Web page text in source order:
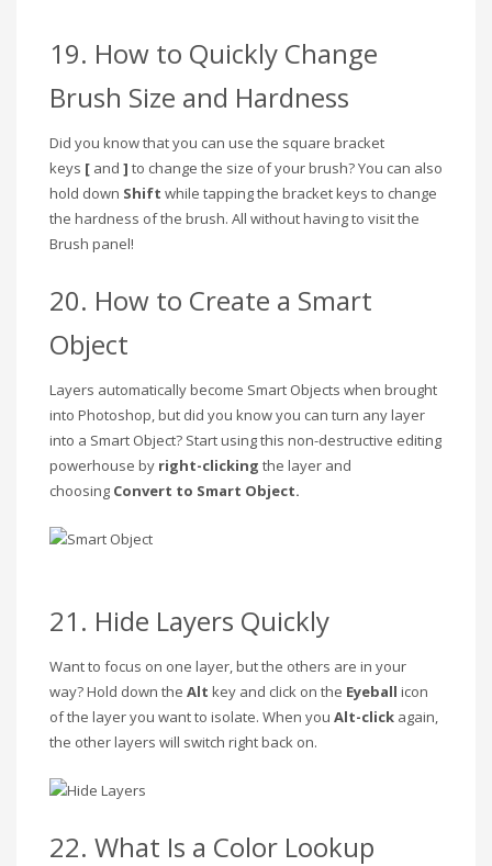
19. How to Quickly Change
Brush Size and Hardness
Did you know that you can use the square bracket
keys [ and ] to change the size of your brush? You can also
hold down Shift while tapping the bracket keys to change
the hardness of the brush. All without having to visit the
Brush panel!
20. How to Create a Smart
Object
Layers automatically become Smart Objects when brought
into Photoshop, but did you know you can turn any layer
into a Smart Object? Start using this non-destructive editing
powerhouse by right-clicking the layer and
choosing Convert to Smart Object.
21. Hide Layers Quickly
Want to focus on one layer, but the others are in your
way? Hold down the Alt key and click on the Eyeball icon
of the layer you want to isolate. When you Alt-click again,
the other layers will switch right back on.
22. What Is a Color Lookup